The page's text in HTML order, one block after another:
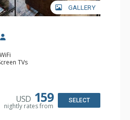
GALLERY
TVs
Ceiling Fan, Washer & Dryer
Full Bathroom, Shower
Wood Fireplace
USD 159
nightly rates from
SELECT